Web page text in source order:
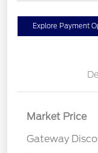
Explore Payment
Market Price
Gateway